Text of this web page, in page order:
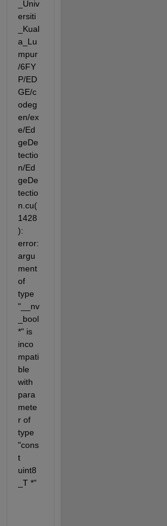
_Univ
ersiti
_Kual
a_Lu
mpur
/6FY
P/ED
GE/c
odeg
en/ex
e/Ed
geDe
tectio
n/Ed
geDe
tectio
n.cu(
1428
):
error:
argu
ment
of
type
"__nv
_bool
*" is
inco
mpati
ble
with
para
mete
r of
type
"cons
t
uint8
_T *"